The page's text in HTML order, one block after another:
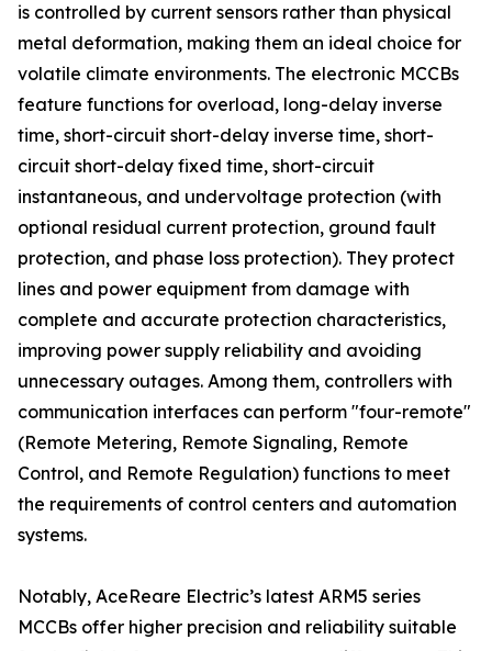
is controlled by current sensors rather than physical
metal deformation, making them an ideal choice for
volatile climate environments. The electronic MCCBs
feature functions for overload, long-delay inverse
time, short-circuit short-delay inverse time, short-
circuit short-delay fixed time, short-circuit
instantaneous, and undervoltage protection (with
optional residual current protection, ground fault
protection, and phase loss protection). They protect
lines and power equipment from damage with
complete and accurate protection characteristics,
improving power supply reliability and avoiding
unnecessary outages. Among them, controllers with
communication interfaces can perform "four-remote"
(Remote Metering, Remote Signaling, Remote
Control, and Remote Regulation) functions to meet
the requirements of control centers and automation
systems.
Notably, AceReare Electric’s latest ARM5 series
MCCBs offer higher precision and reliability suitable